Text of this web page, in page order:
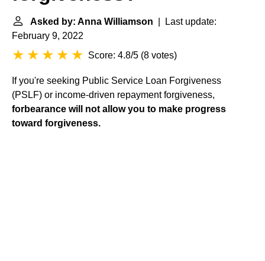
Asked by: Anna Williamson | Last update:
February 9, 2022
Score: 4.8/5 (8 votes)
If you're seeking Public Service Loan Forgiveness
(PSLF) or income-driven repayment forgiveness,
forbearance will not allow you to make progress
toward forgiveness.